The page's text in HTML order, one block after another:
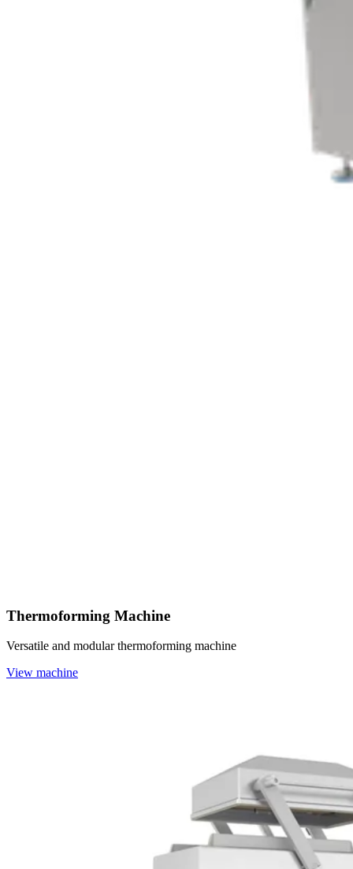
Thermoforming Machine
Versatile and modular thermoforming machine
View machine